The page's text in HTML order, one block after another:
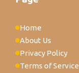
Home
About Us
Privacy Policy
Terms of Service